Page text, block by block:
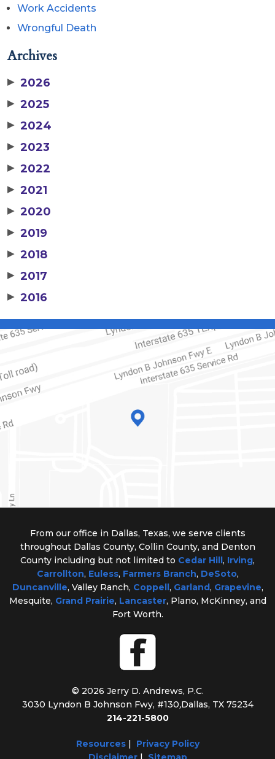
Work Accidents
Wrongful Death
Archives
▶ 2026
▶ 2025
▶ 2024
▶ 2023
▶ 2022
▶ 2021
▶ 2020
▶ 2019
▶ 2018
▶ 2017
▶ 2016
From our office in Dallas, Texas, we serve clients
throughout Dallas County, Collin County, and Denton
County including but not limited to Cedar Hill, Irving,
Carrollton, Euless, Farmers Branch, DeSoto,
Duncanville, Valley Ranch, Coppell, Garland, Grapevine,
Mesquite, Grand Prairie, Lancaster, Plano, McKinney, and
Fort Worth.
© 2026 Jerry D. Andrews, P.C.
3030 Lyndon B Johnson Fwy, #130,Dallas, TX 75234
214-221-5800
Resources| Privacy Policy